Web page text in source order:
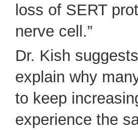
loss of SERT
nerve cell.”
Dr. Kish
explain why
to keep
experience the